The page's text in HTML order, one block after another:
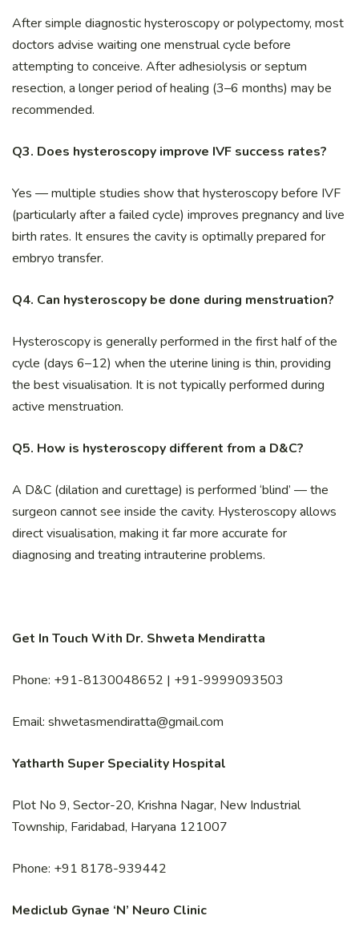
After simple diagnostic hysteroscopy or polypectomy, most
doctors advise waiting one menstrual cycle before
attempting to conceive. After adhesiolysis or septum
resection, a longer period of healing (3–6 months) may be
recommended.
Q3. Does hysteroscopy improve IVF success rates?
Yes — multiple studies show that hysteroscopy before IVF
(particularly after a failed cycle) improves pregnancy and live
birth rates. It ensures the cavity is optimally prepared for
embryo transfer.
Q4. Can hysteroscopy be done during menstruation?
Hysteroscopy is generally performed in the first half of the
cycle (days 6–12) when the uterine lining is thin, providing
the best visualisation. It is not typically performed during
active menstruation.
Q5. How is hysteroscopy different from a D&C?
A D&C (dilation and curettage) is performed ‘blind’ — the
surgeon cannot see inside the cavity. Hysteroscopy allows
direct visualisation, making it far more accurate for
diagnosing and treating intrauterine problems.
Get In Touch With Dr. Shweta Mendiratta
Phone: +91-8130048652 | +91-9999093503
Email: shwetasmendiratta@gmail.com
Yatharth Super Speciality Hospital
Plot No 9, Sector-20, Krishna Nagar, New Industrial
Township, Faridabad, Haryana 121007
Phone: +91 8178-939442
Mediclub Gynae ‘N’ Neuro Clinic